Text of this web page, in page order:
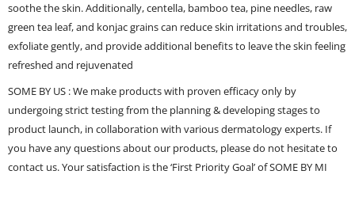
soothe the skin. Additionally, centella, bamboo tea, pine needles, raw
green tea leaf, and konjac grains can reduce skin irritations and troubles,
exfoliate gently, and provide additional benefits to leave the skin feeling
refreshed and rejuvenated
SOME BY US : We make products with proven efficacy only by
undergoing strict testing from the planning & developing stages to
product launch, in collaboration with various dermatology experts. If
you have any questions about our products, please do not hesitate to
contact us. Your satisfaction is the ‘First Priority Goal’ of SOME BY MI